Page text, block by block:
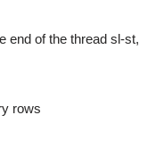
end of the thread sl-st,
rows